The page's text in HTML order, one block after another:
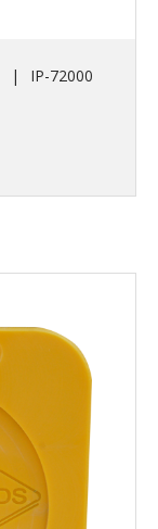
|
IP-72000